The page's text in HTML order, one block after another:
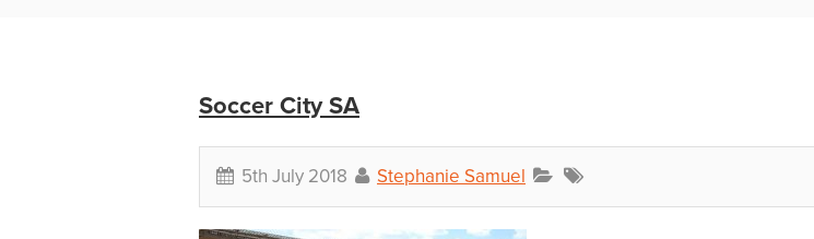
Soccer City SA
5th July 2018 Stephanie Samuel